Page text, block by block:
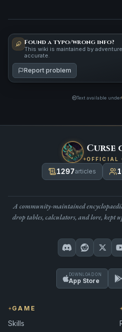
Found a typo/wrong info?
This wiki is maintained by
accurate.
Report problem
Text available under
Curse
OFFICIAL
1297articles
A community-maintained
drop tables, calculators, and lore, kept
DOWNLOAD ON
App Store
GAME
Skills